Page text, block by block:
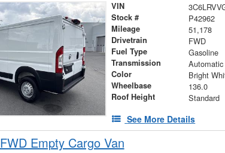
VIN
Stock # P42962
Mileage 51,178
Drivetrain FWD
Fuel Type Gasoline
Transmission Automatic
Color
Wheelbase 136.0
Roof Height Standard
See More Details
Empty Cargo Van